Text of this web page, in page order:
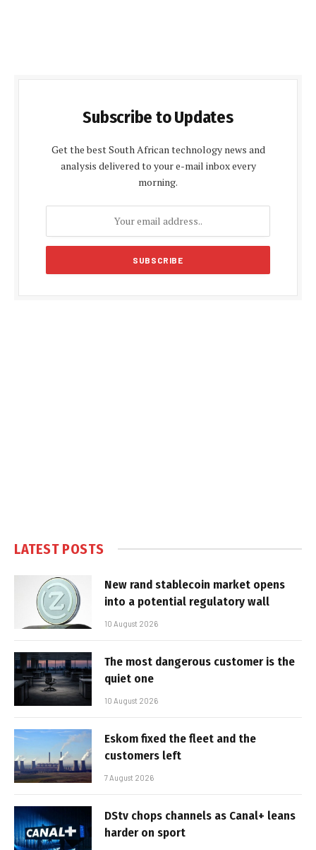
Subscribe to Updates
Get the best South African technology news and
analysis delivered to your e-mail inbox every
morning.
LATEST POSTS
New rand stablecoin market opens
into a potential regulatory wall
10 August 2026
The most dangerous customer is the
quiet one
10 August 2026
Eskom fixed the fleet and the
customers left
7 August 2026
DStv chops channels as Canal+ leans
harder on sport